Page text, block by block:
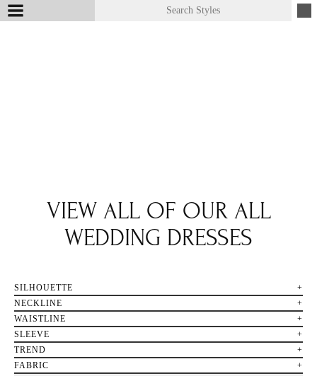
VIEW ALL OF OUR ALL
WEDDING DRESSES
SILHOUETTE
NECKLINE
WAISTLINE
SLEEVE
TREND
FABRIC